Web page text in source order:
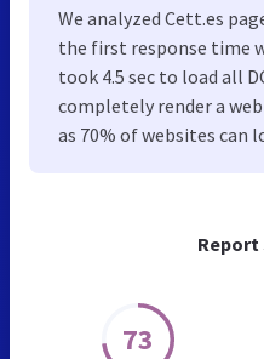
Report
73
We analyzed Cett.es
the first response time
took 4.5 sec to load all
completely render a
as 70% of websites can